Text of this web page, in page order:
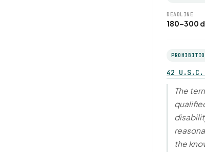
DEADLINE
180–300
42
The
the